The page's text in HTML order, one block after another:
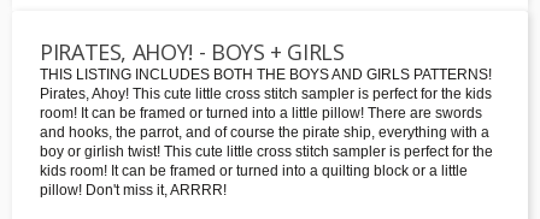
PIRATES, AHOY! - BOYS + GIRLS
THIS LISTING INCLUDES BOTH THE BOYS AND GIRLS PATTERNS!
Pirates, Ahoy! This cute little cross stitch sampler is perfect for the kids
room! It can be framed or turned into a little pillow! There are swords
and hooks, the parrot, and of course the pirate ship, everything with a
boy or girlish twist! This cute little cross stitch sampler is perfect for the
kids room! It can be framed or turned into a quilting block or a little
pillow! Don't miss it, ARRRR!